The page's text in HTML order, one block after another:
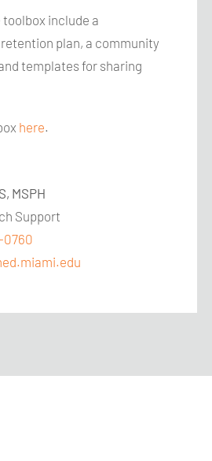
include a
plan, a community
templates for sharing
here.
MSPH
Support